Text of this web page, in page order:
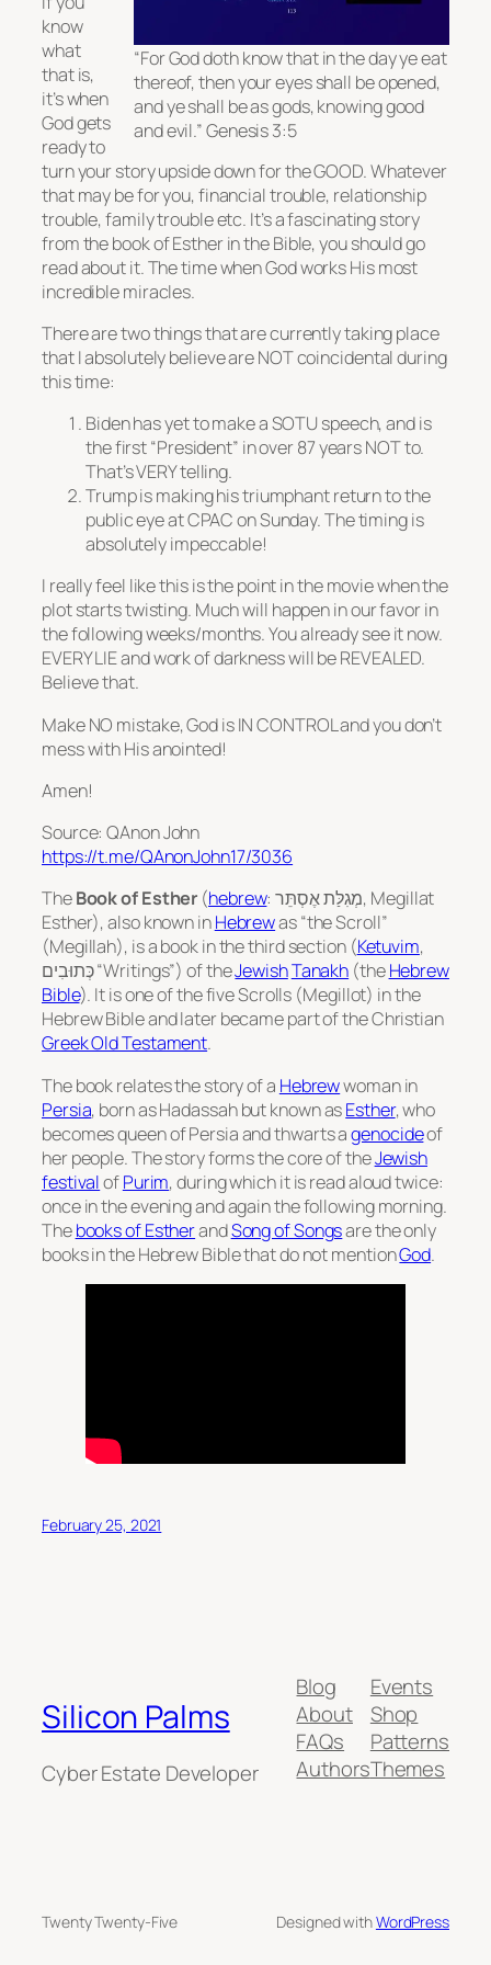
“For God doth know that in the day ye eat
thereof, then your eyes shall be opened,
and ye shall be as gods, knowing good
and evil.” Genesis 3:5
know
what
that is,
it’s when
God gets
ready to
turn your story upside down for the GOOD. Whatever
that may be for you, financial trouble, relationship
trouble, family trouble etc. It’s a fascinating story
from the book of Esther in the Bible, you should go
read about it. The time when God works His most
incredible miracles.
There are two things that are currently taking place
that I absolutely believe are NOT coincidental during
this time:
Biden has yet to make a SOTU speech, and is
the first “President” in over 87 years NOT to.
That’s VERY telling.
Trump is making his triumphant return to the
public eye at CPAC on Sunday. The timing is
absolutely impeccable!
I really feel like this is the point in the movie when the
plot starts twisting. Much will happen in our favor in
the following weeks/months. You already see it now.
EVERY LIE and work of darkness will be REVEALED.
Believe that.
Make NO mistake, God is IN CONTROL and you don’t
mess with His anointed!
Amen!
Source: QAnon John
https://t.me/QAnonJohn17/3036
TheBook of Esther (hebrew : מְגִלַּת אֶסְתֵּר‎, Megillat
Esther), also known inHebrewas “the Scroll”
(Megillah), is a book in the third section (Ketuvim,
כְּתוּבִים‎ “Writings”) of theJewishTanakh (theHebrew
Bible). It is one of the five Scrolls (Megillot) in the
Hebrew Bible and later became part of the Christian
Greek Old Testament.
The book relates the story of a Hebrewwoman in
Persia, born as Hadassah but known asEsther, who
becomes queen of Persia and thwarts agenocideof
her people. The story forms the core of theJewish
festivalofPurim, during which it is read aloud twice:
once in the evening and again the following morning.
Thebooks of EstherandSong of Songsare the only
books in the Hebrew Bible that do not mentionGod.
February 25, 2021
Silicon Palms
Cyber Estate Developer
Blog
About
FAQs
Authors
Events
Shop
Patterns
Themes
Twenty Twenty-Five Designed withWordPress